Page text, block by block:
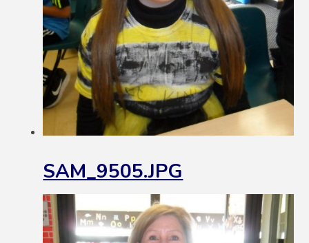
SAM_9505.JPG